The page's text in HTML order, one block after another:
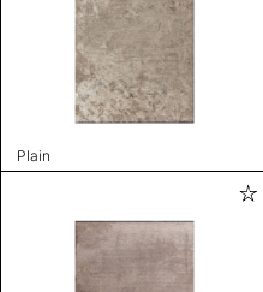
Plain